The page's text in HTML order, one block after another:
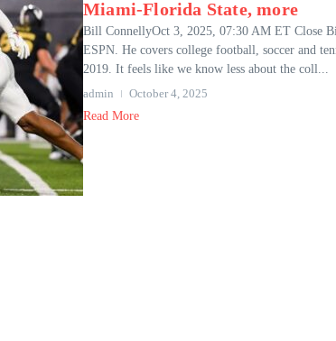
Miami-Florida State, more
Bill ConnellyOct 3, 2025, 07:30 AM ET Close
ESPN. He covers college football, soccer and
2019. It feels like we know less about the coll...
admin
October 4, 2025
Read More